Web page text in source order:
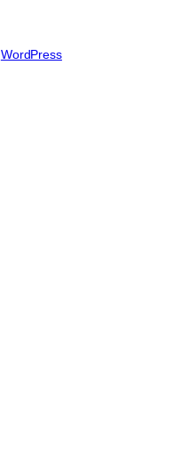
WordPress